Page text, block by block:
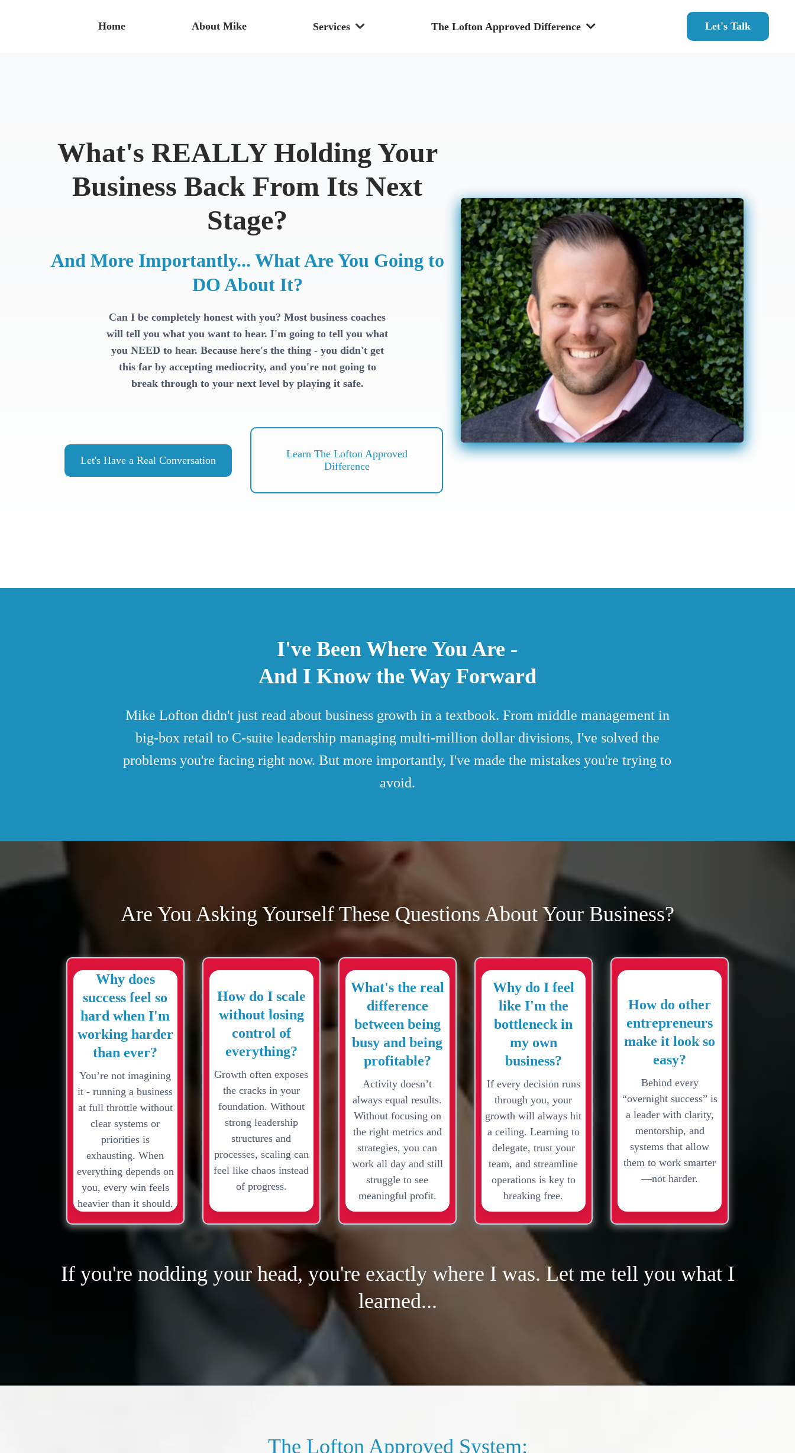
Home About Mike Services The Lofton Approved Difference Let's Talk
What's REALLY Holding Your
Business Back From Its Next
Stage?
And More Importantly... What Are You Going to
DO About It?
Can I be completely honest with you? Most business coaches
will tell you what you want to hear. I'm going to tell you what
you NEED to hear. Because here's the thing - you didn't get
this far by accepting mediocrity, and you're not going to
break through to your next level by playing it safe.
Let's Have a Real Conversation
Learn The Lofton Approved
Difference
I've Been Where You Are -
And I Know the Way Forward
Mike Lofton didn't just read about business growth in a textbook. From middle management in
big-box retail to C-suite leadership managing multi-million dollar divisions, I've solved the
problems you're facing right now. But more importantly, I've made the mistakes you're trying to
avoid.
Are You Asking Yourself These Questions About Your Business?
Why does
success feel so
hard when I'm
working harder
than ever?
You’re not imagining
it - running a business
at full throttle without
clear systems or
priorities is
exhausting. When
everything depends on
you, every win feels
heavier than it should.
How do I scale
without losing
control of
everything?
Growth often exposes
the cracks in your
foundation. Without
strong leadership
structures and
processes, scaling can
feel like chaos instead
of progress.
What's the real
difference
between being
busy and being
profitable?
Activity doesn’t
always equal results.
Without focusing on
the right metrics and
strategies, you can
work all day and still
struggle to see
meaningful profit.
Why do I feel
like I'm the
bottleneck in
my own
business?
If every decision runs
through you, your
growth will always hit
a ceiling. Learning to
delegate, trust your
team, and streamline
operations is key to
breaking free.
How do other
entrepreneurs
make it look so
easy?
Behind every
“overnight success” is
a leader with clarity,
mentorship, and
systems that allow
them to work smarter
—not harder.
If you're nodding your head, you're exactly where I was. Let me tell you what I
learned...
The Lofton Approved System: